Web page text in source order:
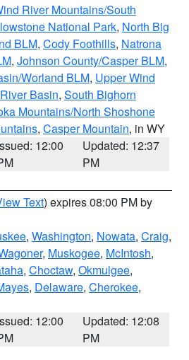
River Mountains/South
National Park, North Big
BLM, Cody Foothills, Natrona
, Johnson County/Casper BLM,
Worland BLM, Upper Wind
Basin, South Bighorn
Mountains/North Shoshone
, Casper Mountain, in WY
12:00
Updated: 12:37
PM
Text) expires 08:00 PM by
, Washington, Nowata, Craig,
, Muskogee, McIntosh,
, Choctaw, Okmulgee,
, Delaware, Cherokee,
12:00
Updated: 12:08
PM